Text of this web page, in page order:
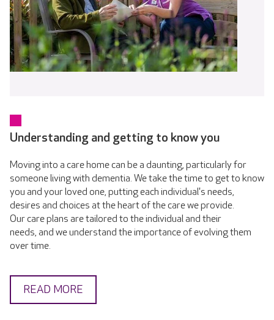
Understanding and getting to know you
Moving into a care home can be a daunting, particularly for
someone living with dementia. We take the time to get to know
you and your loved one, putting each individual's needs,
desires and choices at the heart of the care we provide.
Our care plans are tailored to the individual and their
needs, and we understand the importance of evolving them
over time.
READ MORE